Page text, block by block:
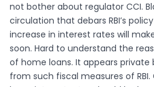
not bother about regulator CCI.
circulation that debars RBI’s
increase in interest rates will
soon. Hard to understand the
of home loans. It appears private
from such fiscal measures of